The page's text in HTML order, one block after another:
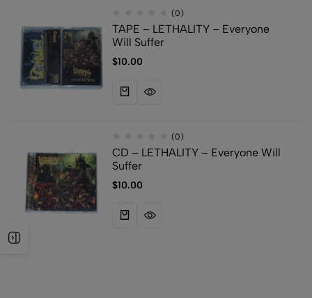
(0)
TAPE – LETHALITY – Everyone
Will Suffer
$10.00
(0)
CD – LETHALITY – Everyone Will
Suffer
$10.00